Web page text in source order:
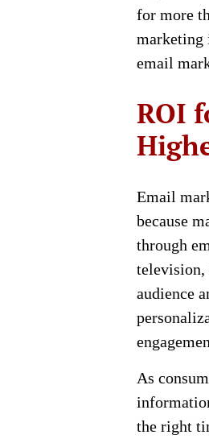
for more
marketing
email
ROI
Email
because
through
television,
audience
As
the right